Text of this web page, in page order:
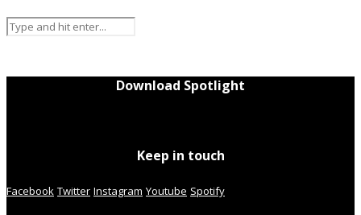
Download Spotlight
Keep in touch
Facebook Twitter Instagram Youtube Spotify